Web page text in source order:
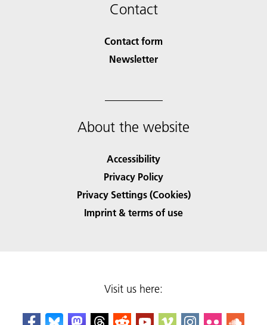
Contact
Contact form
Newsletter
About the website
Accessibility
Privacy Policy
Privacy Settings (Cookies)
Imprint & terms of use
Visit us here: